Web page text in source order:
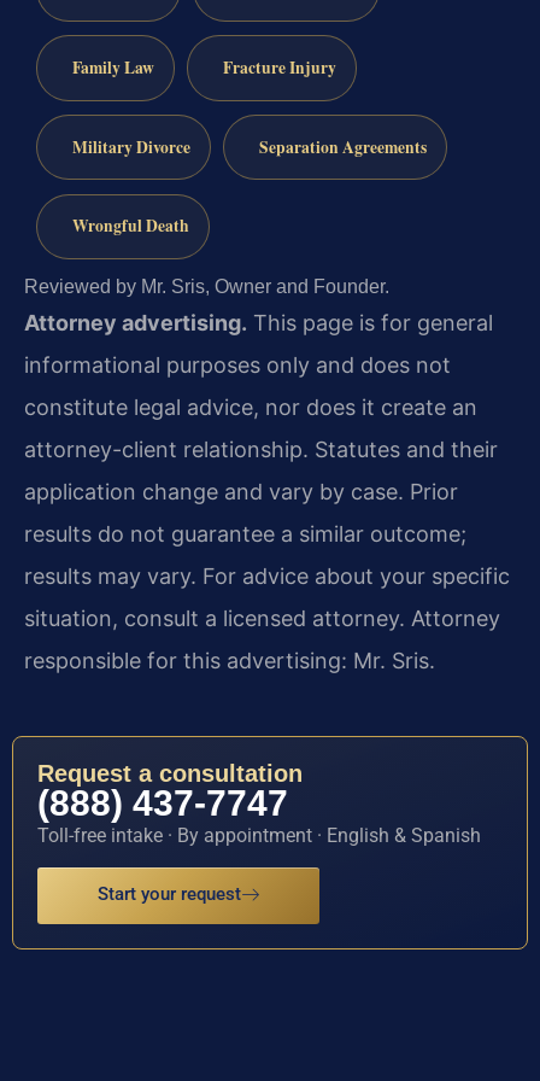
Family Law Fracture Injury
Military Divorce Separation Agreements
Wrongful Death
Reviewed by Mr. Sris, Owner and Founder.
Attorney advertising. This page is for general
informational purposes only and does not
constitute legal advice, nor does it create an
attorney-client relationship. Statutes and their
application change and vary by case. Prior
results do not guarantee a similar outcome;
results may vary. For advice about your specific
situation, consult a licensed attorney. Attorney
responsible for this advertising: Mr. Sris.
Request a consultation
(888) 437-7747
Toll-free intake · By appointment · English & Spanish
Start your request